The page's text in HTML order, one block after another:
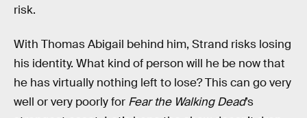
risk.
With Thomas Abigail behind him, Strand risks losing
his identity. What kind of person will he be now that
he has virtually nothing left to lose? This can go very
well or very poorly for Fear the Walking Dead’s